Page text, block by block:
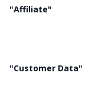
"Affiliate"
"Customer Data"